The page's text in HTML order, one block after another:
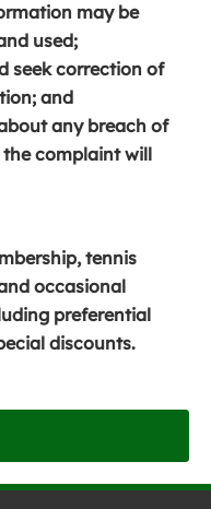
e
s
n
a
w
w
i
n
may be
used;
seek correction of
and
any breach of
complaint will
tennis
occasional
preferential
discounts.